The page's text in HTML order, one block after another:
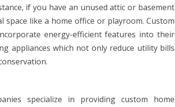
if you have an unused attic or basement
like a home office or playroom. Custom
energy-efficient features into their
appliances which not only reduce utility bills
specialize in providing custom home